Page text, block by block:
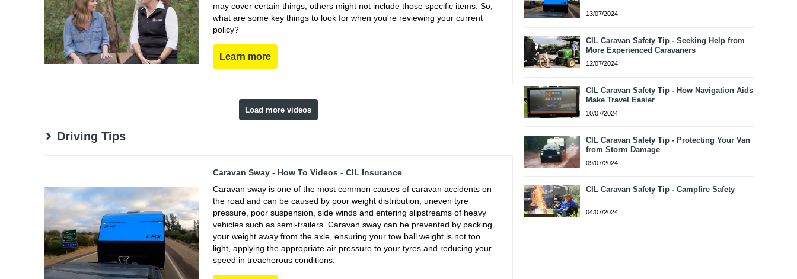
may cover certain things, others might not include those specific items. So,
what are some key things to look for when you're reviewing your current
policy?
Learn more
Load more videos
Driving Tips
Caravan Sway - How To Videos - CIL Insurance
Caravan sway is one of the most common causes of caravan accidents on
the road and can be caused by poor weight distribution, uneven tyre
pressure, poor suspension, side winds and entering slipstreams of heavy
vehicles such as semi-trailers. Caravan sway can be prevented by packing
your weight away from the axle, ensuring your tow ball weight is not too
light, applying the appropriate air pressure to your tyres and reducing your
speed in treacherous conditions.
13/07/2024
CIL Caravan Safety Tip - Seeking Help from
More Experienced Caravaners
12/07/2024
CIL Caravan Safety Tip - How Navigation Aids
Make Travel Easier
10/07/2024
CIL Caravan Safety Tip - Protecting Your Van
from Storm Damage
09/07/2024
CIL Caravan Safety Tip - Campfire Safety
04/07/2024